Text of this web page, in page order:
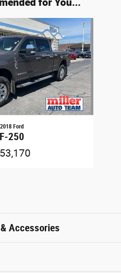
2018 Ford
F-250
Accessories